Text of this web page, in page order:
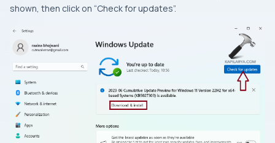
shown, then click on “Check for updates”.